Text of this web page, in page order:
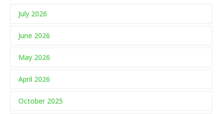
July 2026
June 2026
May 2026
April 2026
October 2025